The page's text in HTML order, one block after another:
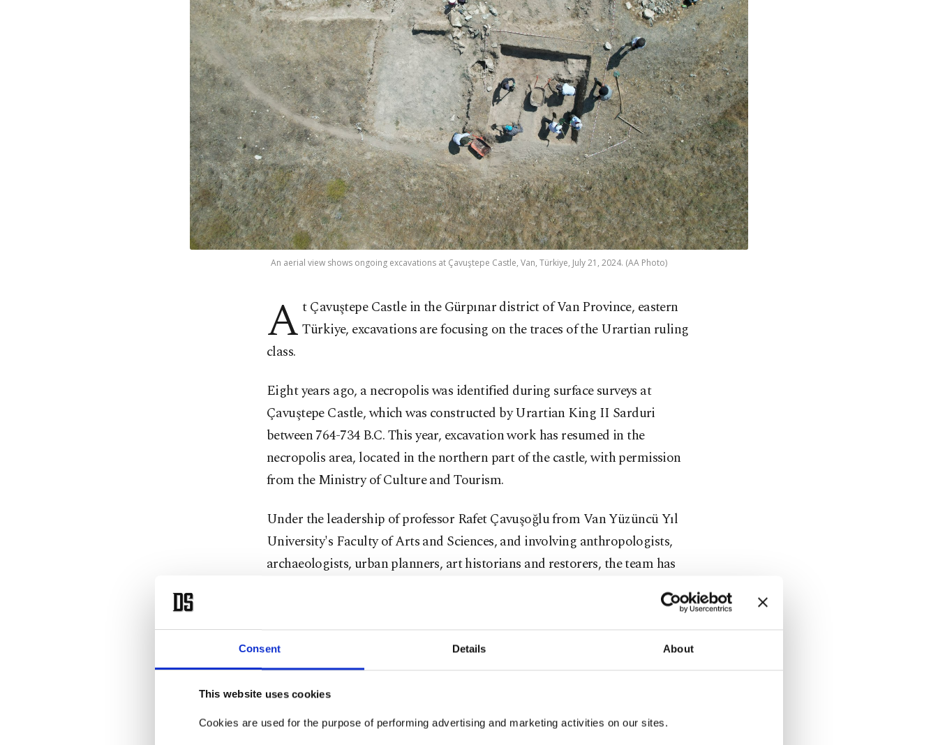
Consent Details About
This website uses cookies
Cookies are used for the purpose of performing advertising and marketing activities on our sites.
An aerial view shows ongoing excavations at Çavuştepe Castle, Van, Türkiye, July 21, 2024. (AA Photo)
A t Çavuştepe Castle in the Gürpınar district of Van Province, eastern
Türkiye, excavations are focusing on the traces of the Urartian ruling
class.
Eight years ago, a necropolis was identified during surface surveys at
Çavuştepe Castle, which was constructed by Urartian King II Sarduri
between 764-734 B.C. This year, excavation work has resumed in the
necropolis area, located in the northern part of the castle, with permission
from the Ministry of Culture and Tourism.
Under the leadership of professor Rafet Çavuşoğlu from Van Yüzüncü Yıl
University's Faculty of Arts and Sciences, and involving anthropologists,
archaeologists, urban planners, art historians and restorers, the team has
The aim is to uncover new findings about the social and economic life of
Urartian nobility and their burial customs in the area thought to be where
the Çavuştepe Castle's ruling class was buried.
Çavuşoğlu told Anadolu Agency (AA) that artifacts uncovered during 63